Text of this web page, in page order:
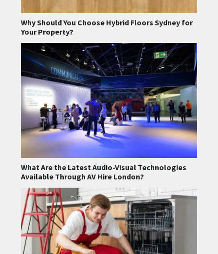
Why Should You Choose Hybrid Floors Sydney for
Your Property?
What Are the Latest Audio-Visual Technologies
Available Through AV Hire London?